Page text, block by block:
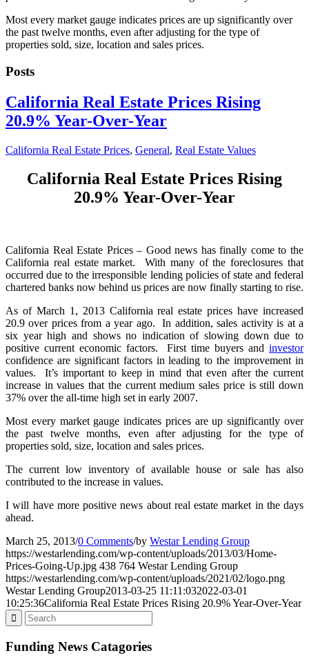
Most every market gauge indicates prices are up significantly over
the past twelve months, even after adjusting for the type of
properties sold, size, location and sales prices.
Posts
California Real Estate Prices Rising
20.9% Year-Over-Year
California Real Estate Prices, General, Real Estate Values
California Real Estate Prices Rising
20.9% Year-Over-Year
California Real Estate Prices – Good news has finally come to the
California real estate market. With many of the foreclosures that
occurred due to the irresponsible lending policies of state and federal
chartered banks now behind us prices are now finally starting to rise.
As of March 1, 2013 California real estate prices have increased
20.9 over prices from a year ago. In addition, sales activity is at a
six year high and shows no indication of slowing down due to
positive current economic factors. First time buyers and investor
confidence are significant factors in leading to the improvement in
values. It’s important to keep in mind that even after the current
increase in values that the current medium sales price is still down
37% over the all-time high set in early 2007.
Most every market gauge indicates prices are up significantly over
the past twelve months, even after adjusting for the type of
properties sold, size, location and sales prices.
The current low inventory of available house or sale has also
contributed to the increase in values.
I will have more positive news about real estate market in the days
ahead.
March 25, 2013/0 Comments/by Westar Lending Group
https://westarlending.com/wp-content/uploads/2013/03/Home-
Prices-Going-Up.jpg 438 764 Westar Lending Group
https://westarlending.com/wp-content/uploads/2021/02/logo.png
Westar Lending Group2013-03-25 11:11:032022-03-01
10:25:36California Real Estate Prices Rising 20.9% Year-Over-Year
Funding News Catagories